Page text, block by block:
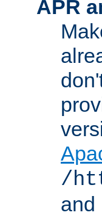
APR
/
and